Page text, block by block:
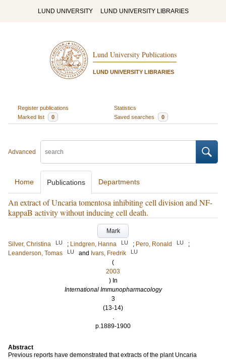
LUND UNIVERSITY LUND UNIVERSITY LIBRARIES
Lund University Publications
LUND UNIVERSITY LIBRARIES
Register publications
Statistics
Marked list
0 Saved searches 0
Advanced
Home Publications Departments
An extract of Uncaria tomentosa inhibiting cell division and NF-
kappaB activity without inducing cell death.
Mark
Silver, Christina
LU ; Lindgren, Hanna LU ; Pero, Ronald LU
;
Leanderson, Tomas
LU and Ivars, Fredrik LU
(
2003
) In
International Immunopharmacology
3
(13-14)
.
p.1889-1900
Abstract
Previous reports have demonstrated that extracts of the plant Uncaria